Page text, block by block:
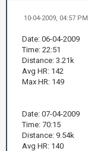
10-04-2009, 04:57 PM
Date: 06-04-2009
Time: 22:51
Distance: 3.21k
Avg HR: 142
Max HR: 149
Date: 07-04-2009
Time: 70:15
Distance: 9.54k
Avg HR: 140